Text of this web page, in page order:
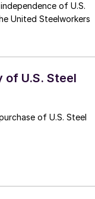
of U.S.
United Steelworkers
of U.S. Steel
of U.S. Steel